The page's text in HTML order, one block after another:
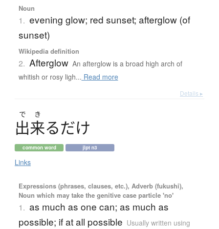
Noun
1. evening glow; red sunset; afterglow (of
sunset)
Wikipedia definition
2. Afterglow An afterglow is a broad high arch of
whitish or rosy ligh... Read more
Details ▸
で き
出来るだけ
common word jlpt n3
Links
Expressions (phrases, clauses, etc.), Adverb (fukushi),
Noun which may take the genitive case particle 'no'
1. as much as one can; as much as
possible; if at all possible Usually written using